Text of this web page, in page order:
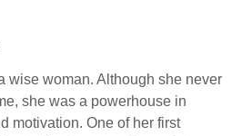
wise woman. Although she never
she was a powerhouse in
motivation. One of her first